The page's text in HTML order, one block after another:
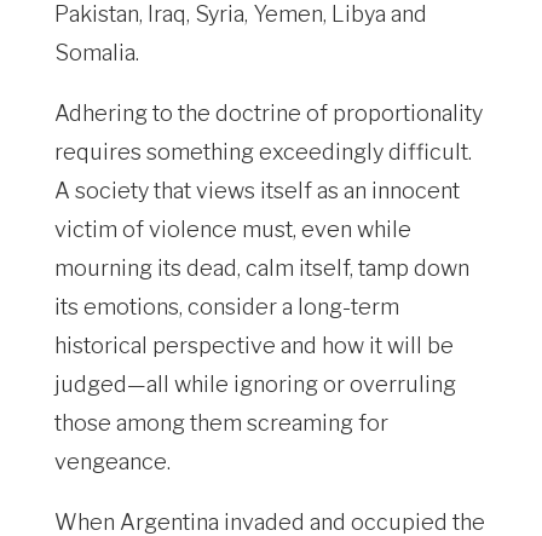
Pakistan, Iraq, Syria, Yemen, Libya and
Somalia.
Adhering to the doctrine of proportionality
requires something exceedingly difficult.
A society that views itself as an innocent
victim of violence must, even while
mourning its dead, calm itself, tamp down
its emotions, consider a long-term
historical perspective and how it will be
judged—all while ignoring or overruling
those among them screaming for
vengeance.
When Argentina invaded and occupied the